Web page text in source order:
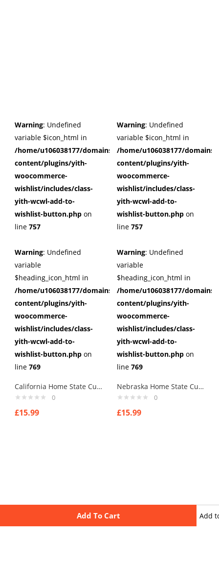
Add To Cart Add
Warning: Undefined
variable $icon_html in
/home/u106038177/domains/cuffberts.com/public_html/
content/plugins/yith-
woocommerce-
wishlist/includes/class-
yith-wcwl-add-to-
wishlist-button.php on
line 757
Warning: Undefined
variable
$heading_icon_html in
/home/u106038177/domains/cuffberts.com/public_html/
content/plugins/yith-
woocommerce-
wishlist/includes/class-
yith-wcwl-add-to-
wishlist-button.php on
line 769
California Home State Cufflinks
0
£15.99
Warning: Undefined
variable $icon_html in
/home/u106038177/
content/plugins/yith-
woocommerce-
wishlist/includes/class-
yith-wcwl-add-to-
wishlist-button.php on
line 757
Warning: Undefined
variable
$heading_icon_html in
/home/u106038177/
content/plugins/yith-
woocommerce-
wishlist/includes/class-
yith-wcwl-add-to-
wishlist-button.php on
line 769
Nebraska Home State Cufflinks
0
£15.99